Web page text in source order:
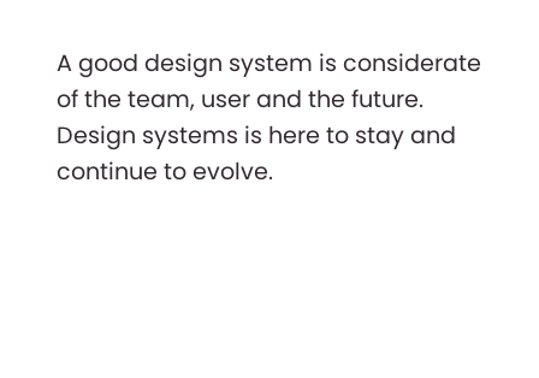
A good design system is considerate
of the team, user and the future.
Design systems is here to stay and
continue to evolve.